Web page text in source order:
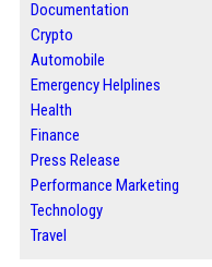
Documentation
Crypto
Automobile
Emergency Helplines
Health
Finance
Press Release
Performance Marketing
Technology
Travel